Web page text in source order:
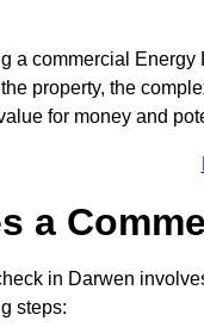
a commercial
property, the
for money and
a
in Darwen
steps: